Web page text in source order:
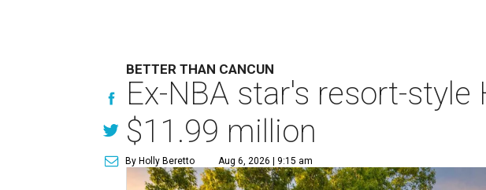
BETTER THAN CANCUN
Ex-NBA star's resort-
$11.99 million
By Holly Beretto Aug 6, 2026 | 9:15 am